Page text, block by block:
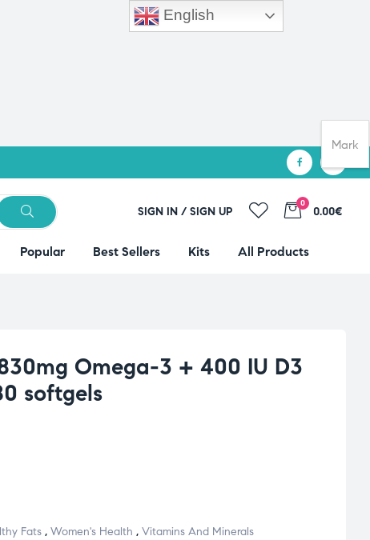
SIGN IN / SIGN UP
0
0.00€
Popular Best Sellers Kits All Products
Omega-3 + 400 IU D3
softgels
Fats , Women's Health , Vitamins And Minerals
English
Mark